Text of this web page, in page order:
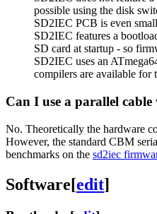
possible using the disk
SD2IEC PCB is even
SD2IEC features a
SD card at startup - so
SD2IEC uses an
compilers are available for
Can I use a parallel
No. Theoretically the hardware
However, the standard CBM
benchmarks on the sd2iec
Software[edit]